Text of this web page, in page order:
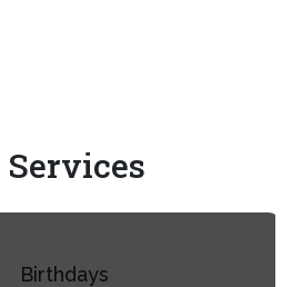
Services
Birthdays